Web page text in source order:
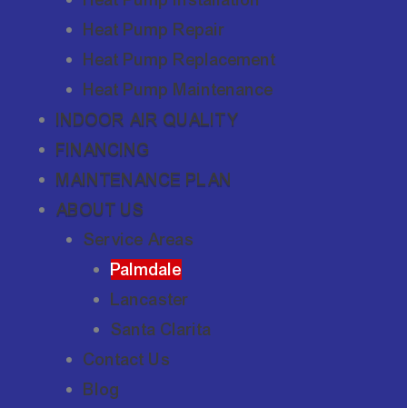
Heat Pump Repair
Heat Pump Replacement
Heat Pump Maintenance
INDOOR AIR QUALITY
FINANCING
MAINTENANCE PLAN
ABOUT US
Service Areas
Palmdale
Lancaster
Santa Clarita
Contact Us
Blog